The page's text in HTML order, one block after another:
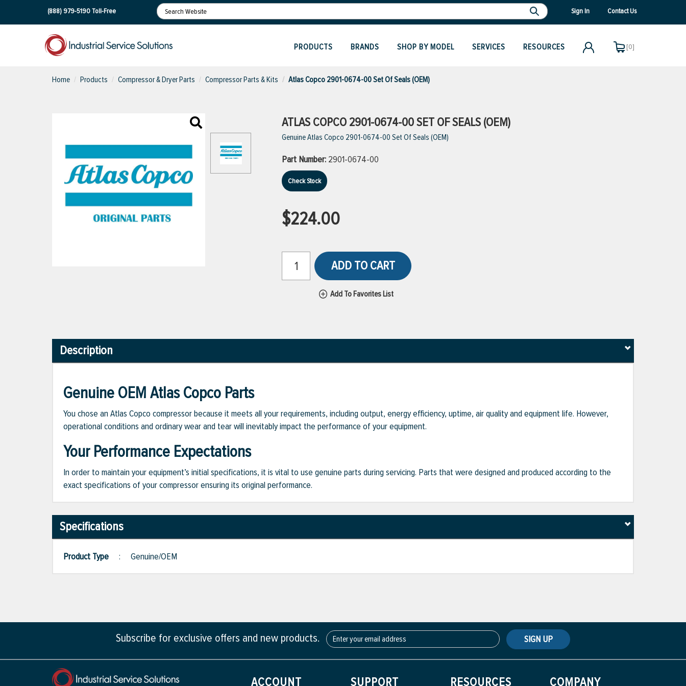
(888) 979-5190Toll-Free Sign In Contact Us
PRODUCTS BRANDS SHOP BY MODEL SERVICES RESOURCES [0]
Home Products Compressor & Dryer Parts Compressor Parts & Kits Atlas Copco 2901-0674-00 Set Of Seals (OEM)
ATLAS COPCO 2901-0674-00 SET OF SEALS (OEM)
Genuine Atlas Copco 2901-0674-00 Set Of Seals (OEM)
Part Number: 2901-0674-00
Check Stock
$224.00
ADD TO CART
Add To Favorites List
Description
Genuine OEM Atlas Copco Parts
You chose an Atlas Copco compressor because it meets all your requirements, including output, energy efficiency, uptime, air quality and equipment life. However,
operational conditions and ordinary wear and tear will inevitably impact the performance of your equipment.
Your Performance Expectations
In order to maintain your equipment’s initial specifications, it is vital to use genuine parts during servicing. Parts that were designed and produced according to the
exact specifications of your compressor ensuring its original performance.
Specifications
Product Type : Genuine/OEM
Subscribe for exclusive offers and new products. SIGN UP
ACCOUNT SUPPORT RESOURCES COMPANY